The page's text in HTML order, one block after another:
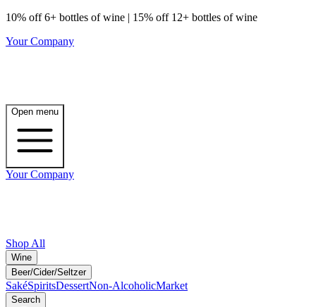
10% off 6+ bottles of wine | 15% off 12+ bottles of wine
Your Company
Open menu
Your Company
Shop All
Wine
Beer/Cider/Seltzer
SakéSpiritsDessertNon-AlcoholicMarket
Search